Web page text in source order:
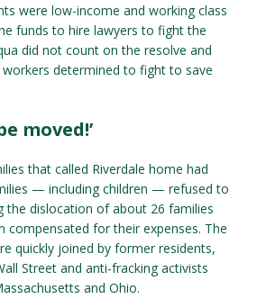
were low-income and working class
funds to hire lawyers to fight the
did not count on the resolve and
determined to fight to save
moved!’
that called Riverdale home had
— including children — refused to
the dislocation of about 26 families
compensated for their expenses. The
quickly joined by former residents,
Street and anti-fracking activists
and Ohio.